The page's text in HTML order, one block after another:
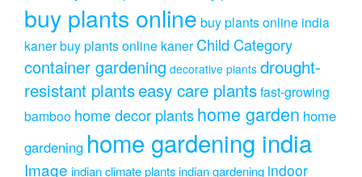
buy plants online buy plants online india
kanerbuy plants online kaner Child Category
container gardening decorative plants drought-
resistant plantseasy care plantsfast-growing
bamboo home decor plantshome garden home
gardening home gardening india
Image indian climate plantsindian gardening indoor